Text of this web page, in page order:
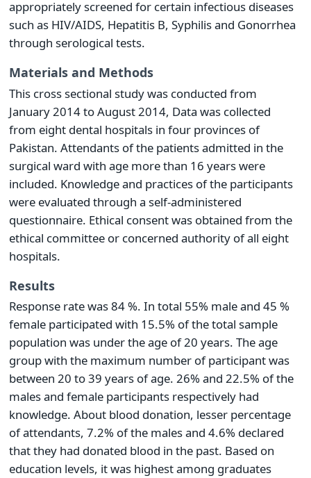
appropriately screened for certain infectious diseases
such as HIV/AIDS, Hepatitis B, Syphilis and Gonorrhea
through serological tests.
Materials and Methods
This cross sectional study was conducted from
January 2014 to August 2014, Data was collected
from eight dental hospitals in four provinces of
Pakistan. Attendants of the patients admitted in the
surgical ward with age more than 16 years were
included. Knowledge and practices of the participants
were evaluated through a self-administered
questionnaire. Ethical consent was obtained from the
ethical committee or concerned authority of all eight
hospitals.
Results
Response rate was 84 %. In total 55% male and 45 %
female participated with 15.5% of the total sample
population was under the age of 20 years. The age
group with the maximum number of participant was
between 20 to 39 years of age. 26% and 22.5% of the
males and female participants respectively had
knowledge. About blood donation, lesser percentage
of attendants, 7.2% of the males and 4.6% declared
that they had donated blood in the past. Based on
education levels, it was highest among graduates